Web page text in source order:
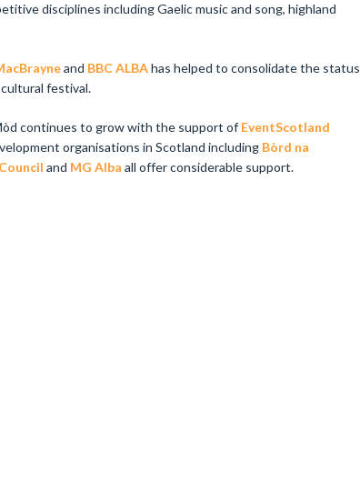
disciplines including Gaelic music and song, highland
and BBC ALBAhas helped to consolidate the status
cultural festival.
continues to grow with the support of EventScotland
organisations in Scotland including Bòrd na
and MG Alba all offer considerable support.